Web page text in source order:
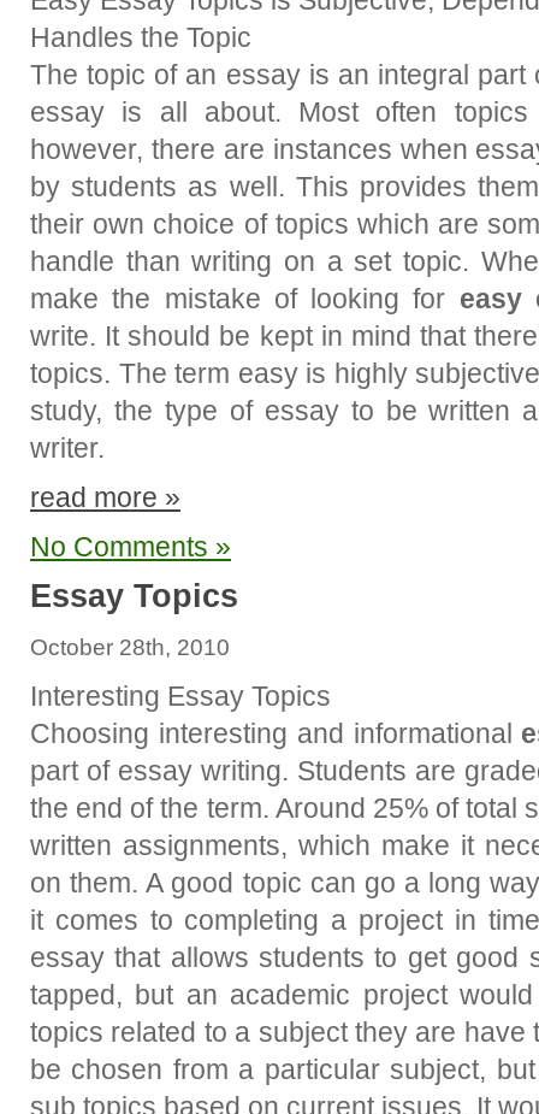
Handles the Topic
The topic of an essay is an integral
essay is all about. Most often
however, there are instances when
by students as well. This provides
their own choice of topics which are
handle than writing on a set topic.
make the mistake of looking for easy
write. It should be kept in mind that
topics. The term easy is highly
study, the type of essay to be written
writer.
read more »
No Comments »
Essay Topics
October 28th, 2010
Interesting Essay Topics
Choosing interesting and informational
part of essay writing. Students are
the end of the term. Around 25% of total
written assignments, which make it
on them. A good topic can go a long
it comes to completing a project in
essay that allows students to get good
tapped, but an academic project
topics related to a subject they are have
be chosen from a particular subject,
sub topics based on current issues. It